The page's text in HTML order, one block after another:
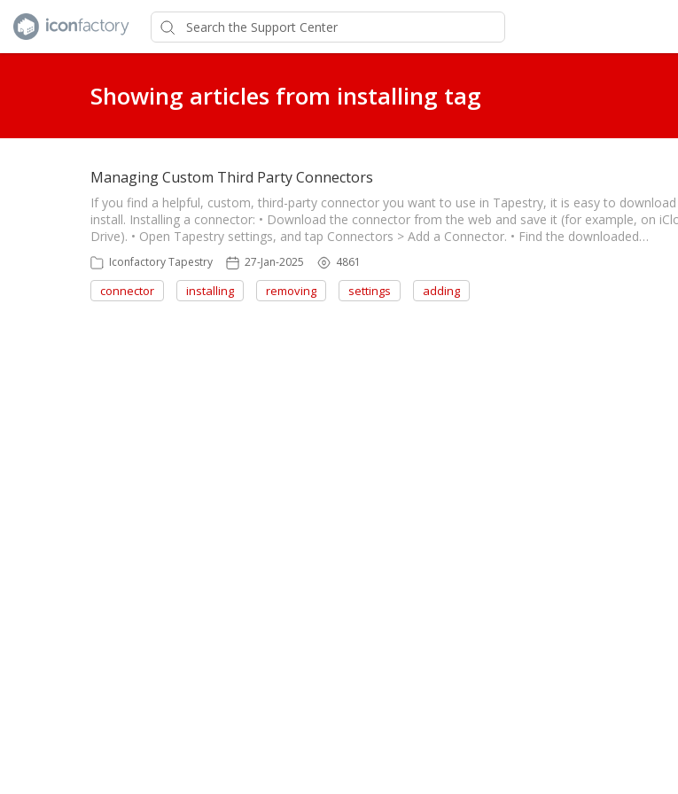
Showing articles from installing tag
Managing Custom Third Party Connectors
If you find a helpful, custom, third-party connector you want to use in Tapestry, it is easy to download
install. Installing a connector: • Download the connector from the web and save it (for example, on
Drive). • Open Tapestry settings, and tap Connectors > Add a Connector. • Find the downloaded…
Iconfactory Tapestry 27-Jan-2025 4861
connector installing removing settings adding